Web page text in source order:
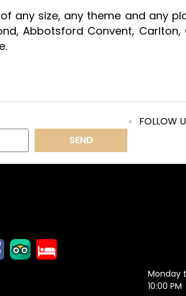
any size, any theme and any
Abbotsford Convent,
SEND
FOLLOW
Monday
10:00 PM